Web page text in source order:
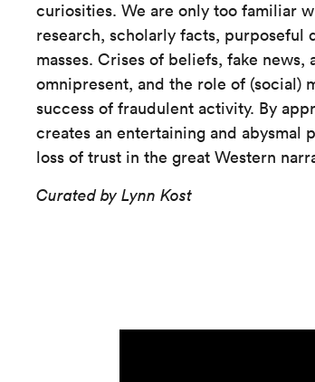
curiosities. We are only too familiar
research, scholarly facts, purposeful
masses. Crises of beliefs, fake
omnipresent, and the role of (social)
success of fraudulent activity. By
creates an entertaining and abysmal
loss of trust in the great Western
Curated by Lynn Kost